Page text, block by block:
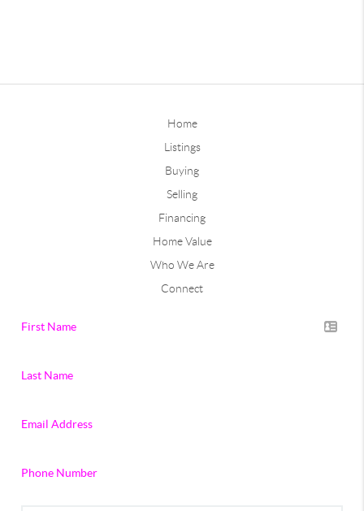
Home
Listings
Buying
Selling
Financing
Home Value
Who We Are
Connect